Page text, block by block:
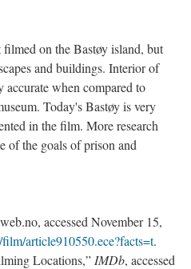
on the Bastøy island, but
and buildings. Interior of
when compared to
Today's Bastøy is very
in the film. More research
of the goals of prison and
accessed November 15,
article910550.ece?facts=t.
Locations,” IMDb, accessed